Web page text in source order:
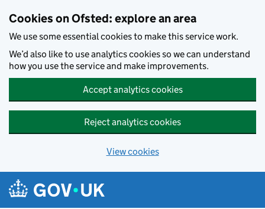
Cookies on Ofsted: explore an area
We use some essential cookies to make this service work.
We’d also like to use analytics cookies so we can understand
how you use the service and make improvements.
Accept analytics cookies
Reject analytics cookies
View cookies